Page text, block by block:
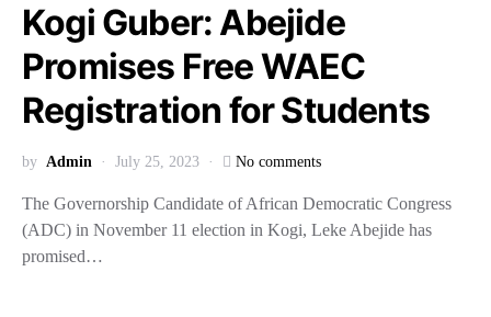
Kogi Guber: Abejide
Promises Free WAEC
Registration for Students
by Admin July 25, 2023 No comments
The Governorship Candidate of African Democratic Congress
(ADC) in November 11 election in Kogi, Leke Abejide has
promised…